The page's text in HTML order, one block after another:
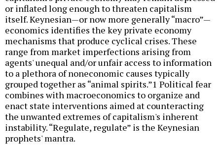
or inflated long enough to threaten capitalism
itself. Keynesian—or now more generally “macro”—
economics identifies the key private economy
mechanisms that produce cyclical crises. These
range from market imperfections arising from
agents' unequal and/or unfair access to information
to a plethora of noneconomic causes typically
grouped together as “animal spirits.”1 Political fear
combines with macroeconomics to organize and
enact state interventions aimed at counteracting
the unwanted extremes of capitalism's inherent
instability. “Regulate, regulate” is the Keynesian
prophets' mantra.